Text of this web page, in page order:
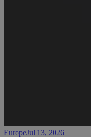
EuropeJul 13, 2026